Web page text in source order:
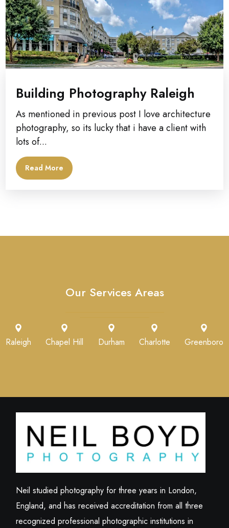
Building Photography Raleigh
As mentioned in previous post I love architecture
photography, so its lucky that i have a client with
lots of...
Read More
Our Services Areas
Raleigh Chapel Hill Durham Charlotte Greenboro
Neil studied photography for three years in London,
England, and has received accreditation from all three
recognized professional photographic institutions in